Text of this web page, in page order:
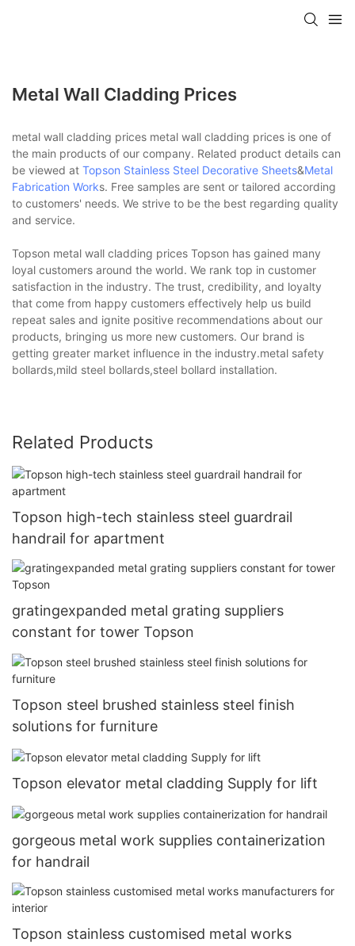
Metal Wall Cladding Prices
metal wall cladding prices metal wall cladding prices is one of
the main products of our company. Related product details can
be viewed at Topson Stainless Steel Decorative Sheets&Metal
Fabrication Works. Free samples are sent or tailored according
to customers' needs. We strive to be the best regarding quality
and service.
Topson metal wall cladding prices Topson has gained many
loyal customers around the world. We rank top in customer
satisfaction in the industry. The trust, credibility, and loyalty
that come from happy customers effectively help us build
repeat sales and ignite positive recommendations about our
products, bringing us more new customers. Our brand is
getting greater market influence in the industry.metal safety
bollards,mild steel bollards,steel bollard installation.
Related Products
Topson high-tech stainless steel guardrail
handrail for apartment
gratingexpanded metal grating suppliers
constant for tower Topson
Topson steel brushed stainless steel finish
solutions for furniture
Topson elevator metal cladding Supply for lift
gorgeous metal work supplies containerization
for handrail
Topson stainless customised metal works